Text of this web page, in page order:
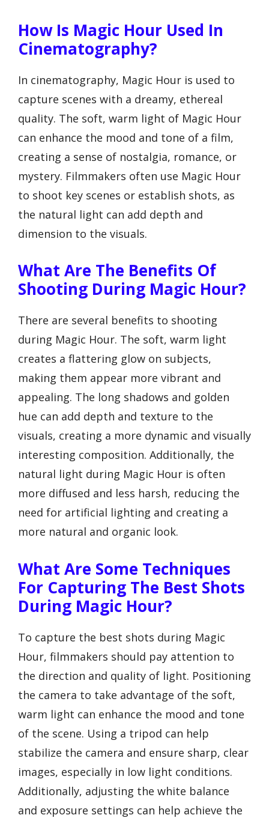
How Is Magic Hour Used In
Cinematography?
In cinematography, Magic Hour is used to
capture scenes with a dreamy, ethereal
quality. The soft, warm light of Magic Hour
can enhance the mood and tone of a film,
creating a sense of nostalgia, romance, or
mystery. Filmmakers often use Magic Hour
to shoot key scenes or establish shots, as
the natural light can add depth and
dimension to the visuals.
What Are The Benefits Of
Shooting During Magic Hour?
There are several benefits to shooting
during Magic Hour. The soft, warm light
creates a flattering glow on subjects,
making them appear more vibrant and
appealing. The long shadows and golden
hue can add depth and texture to the
visuals, creating a more dynamic and visually
interesting composition. Additionally, the
natural light during Magic Hour is often
more diffused and less harsh, reducing the
need for artificial lighting and creating a
more natural and organic look.
What Are Some Techniques
For Capturing The Best Shots
During Magic Hour?
To capture the best shots during Magic
Hour, filmmakers should pay attention to
the direction and quality of light. Positioning
the camera to take advantage of the soft,
warm light can enhance the mood and tone
of the scene. Using a tripod can help
stabilize the camera and ensure sharp, clear
images, especially in low light conditions.
Additionally, adjusting the white balance
and exposure settings can help achieve the